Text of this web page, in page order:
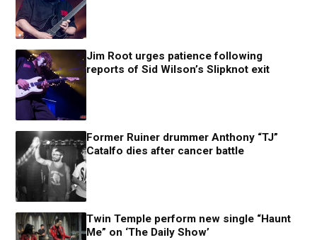
Jim Root urges patience following
reports of Sid Wilson’s Slipknot exit
Former Ruiner drummer Anthony “TJ”
Catalfo dies after cancer battle
Twin Temple perform new single “Haunt
Me” on ‘The Daily Show’